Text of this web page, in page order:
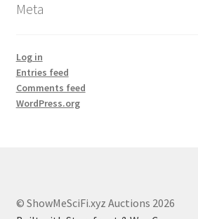
Meta
Log in
Entries feed
Comments feed
WordPress.org
© ShowMeSciFi.xyz Auctions 2026